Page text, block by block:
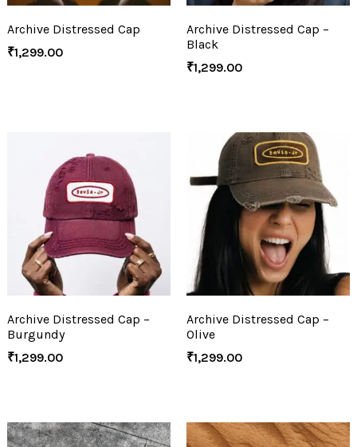
Archive Distressed Cap
₹1,299.00
Archive Distressed Cap –
Black
₹1,299.00
Archive Distressed Cap –
Burgundy
₹1,299.00
Archive Distressed Cap –
Olive
₹1,299.00